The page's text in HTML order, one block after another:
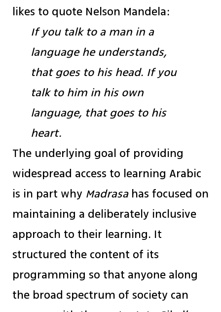
likes to quote Nelson Mandela:
If you talk to a man in a
language he understands,
that goes to his head. If you
talk to him in his own
language, that goes to his
heart.
The underlying goal of providing
widespread access to learning Arabic
is in part why Madrasa has focused on
maintaining a deliberately inclusive
approach to their learning. It
structured the content of its
programming so that anyone along
the broad spectrum of society can